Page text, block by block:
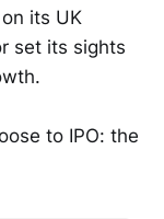
its UK
set its sights
to IPO: the